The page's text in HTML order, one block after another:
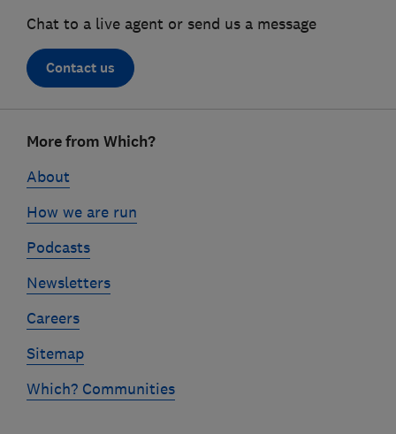
Chat to a live agent or send us a message
Contact us
linksMore from Which?
About
How we are run
Podcasts
Newsletters
Careers
Sitemap
Which? Communities